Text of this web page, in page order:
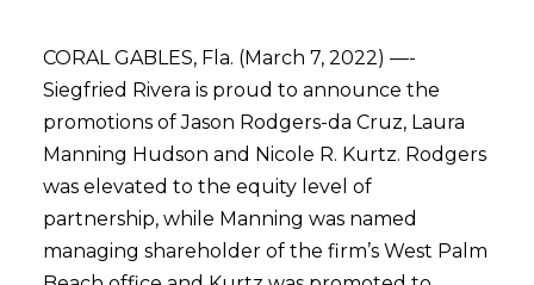
CORAL GABLES, Fla. (March 7, 2022) —-
Siegfried Rivera is proud to announce the
promotions of Jason Rodgers-da Cruz, Laura
Manning Hudson and Nicole R. Kurtz. Rodgers
was elevated to the equity level of
partnership, while Manning was named
managing shareholder of the firm’s West Palm